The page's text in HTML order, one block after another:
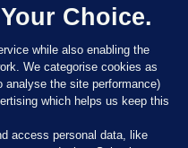
Choice.
while also enabling the
We categorise cookies as
analyse the site performance)
which helps us keep this
access personal data, like